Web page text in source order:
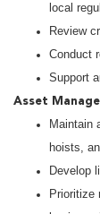
local
Review
Conduct
Support
Asset
Maintain
hoists,
Develop
Prioritize